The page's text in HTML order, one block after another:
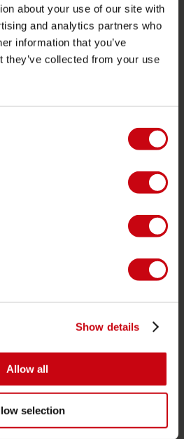
about your use of our site with
and analytics partners who
information that you’ve
they’ve collected from your use
Show details
Allow all
selection